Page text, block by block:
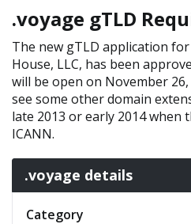
.voyage gTLD
The new gTLD application
House, LLC, has been
will be open on November 26,
see some other domain
late 2013 or early 2014 when
ICANN.
.voyage details
Category